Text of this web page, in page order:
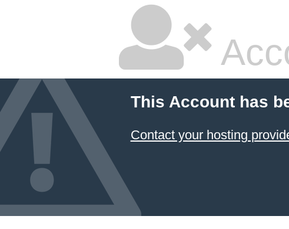
This Account has
Contact your hosting